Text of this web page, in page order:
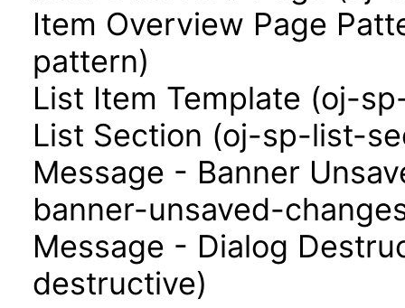
Item Overview Page
pattern)
List Item Template (oj-
List Section (oj-sp-list-
Message - Banner
banner-unsaved-
Message - Dialog
destructive)